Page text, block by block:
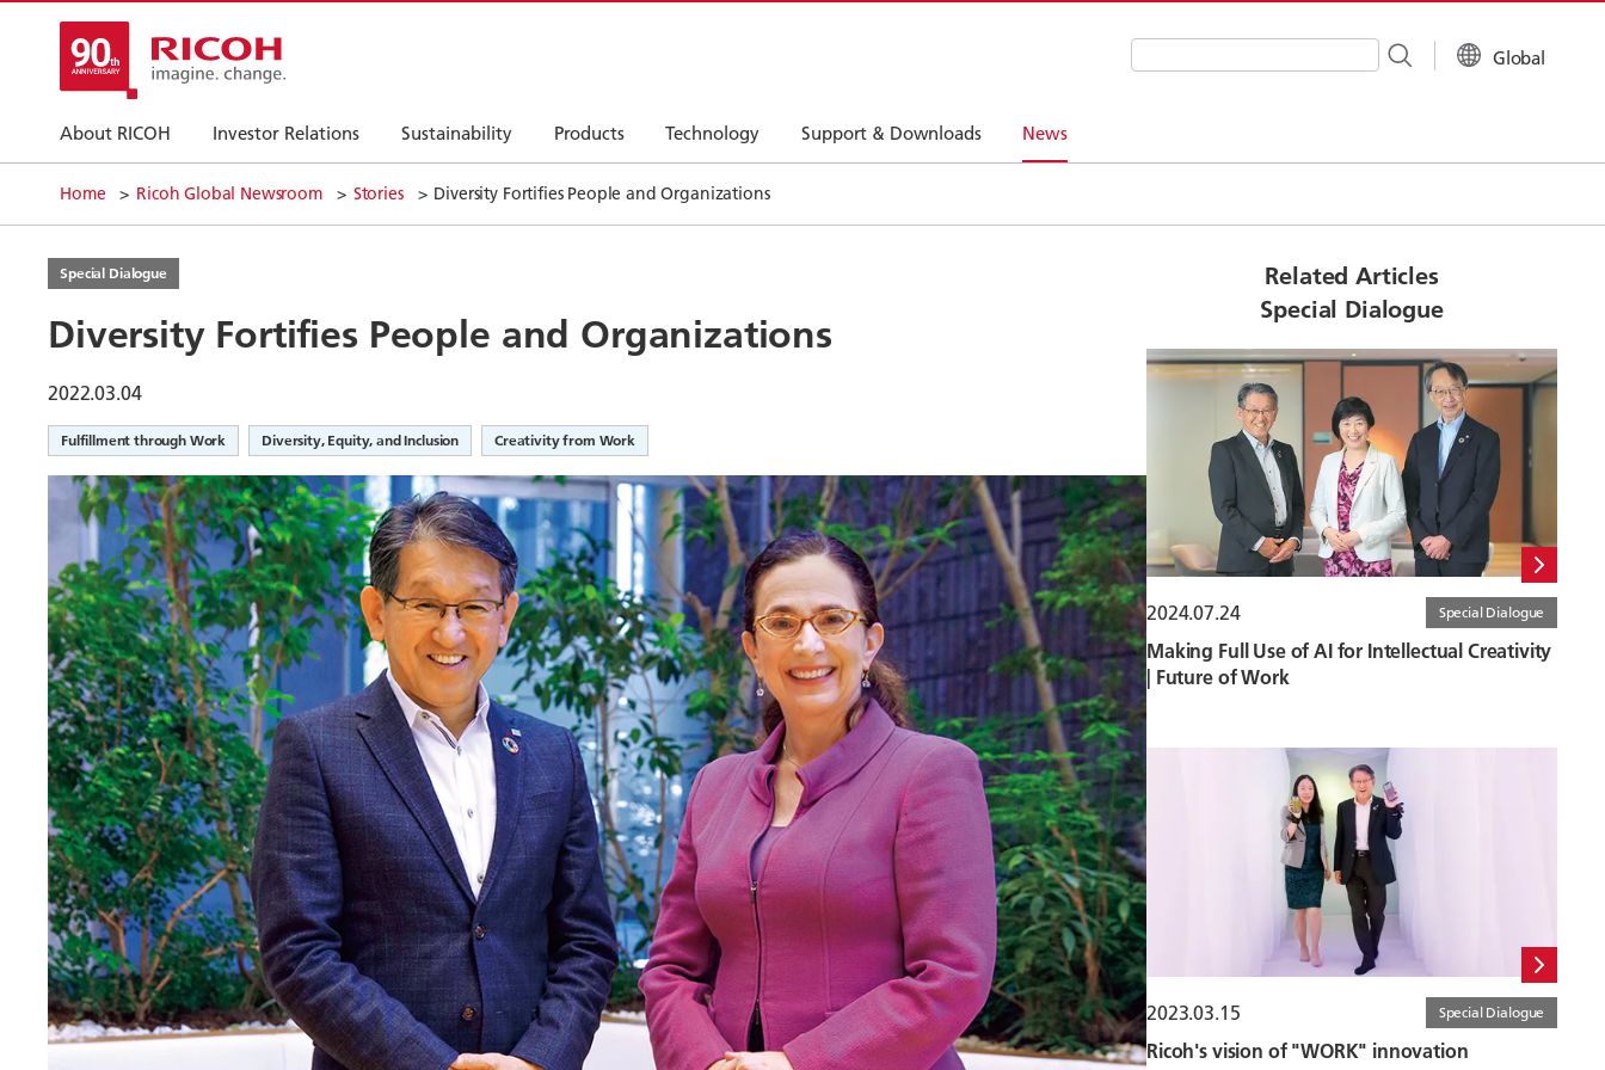
About RICOH Investor Relations Sustainability Products Technology Support & Downloads News
Write your search query here Global
Home Ricoh Global Newsroom Stories Diversity Fortifies People and Organizations
Special Dialogue
Diversity Fortifies People and Organizations
2022.03.04
Fulfillment through Work Diversity, Equity, and Inclusion Creativity from Work
Related Articles
Special Dialogue
Making Full Use of AI for Intellectual Creativity
| Future of Work
2024.07.24 Special Dialogue
Ricoh's vision of "WORK" innovation
2023.03.15 Special Dialogue